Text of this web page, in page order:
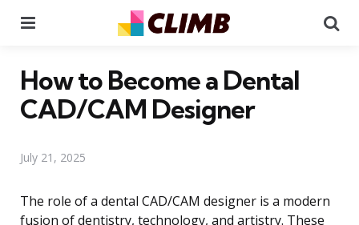
How to Become a Dental
CAD/CAM Designer
July 21, 2025
The role of a dental CAD/CAM designer is a modern
fusion of dentistry, technology, and artistry. These